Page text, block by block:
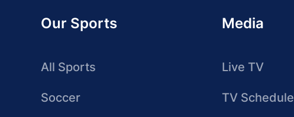
Our Sports
All Sports
Soccer
Media
Live TV
TV Schedule